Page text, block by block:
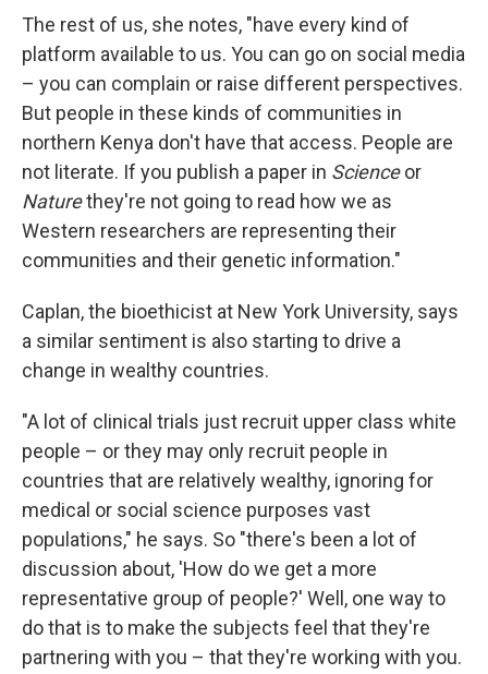
The rest of us, she notes, "have every kind of
platform available to us. You can go on social media
– you can complain or raise different perspectives.
But people in these kinds of communities in
northern Kenya don't have that access. People are
not literate. If you publish a paper in Scienceor
Naturethey're not going to read how we as
Western researchers are representing their
communities and their genetic information."
Caplan, the bioethicist at New York University, says
a similar sentiment is also starting to drive a
change in wealthy countries.
"A lot of clinical trials just recruit upper class white
people – or they may only recruit people in
countries that are relatively wealthy, ignoring for
medical or social science purposes vast
populations," he says. So "there's been a lot of
discussion about, 'How do we get a more
representative group of people?' Well, one way to
do that is to make the subjects feel that they're
partnering with you – that they're working with you.